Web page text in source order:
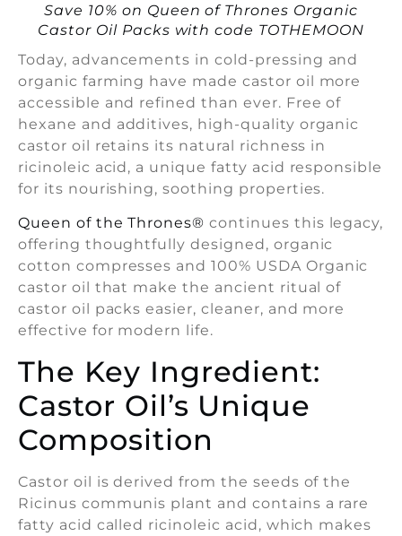
Save 10% on Queen of Thrones Organic
Castor Oil Packs with code TOTHEMOON
Today, advancements in cold-pressing and
organic farming have made castor oil more
accessible and refined than ever. Free of
hexane and additives, high-quality organic
castor oil retains its natural richness in
ricinoleic acid, a unique fatty acid responsible
for its nourishing, soothing properties.
Queen of the Thrones® continues this legacy,
offering thoughtfully designed, organic
cotton compresses and 100% USDA Organic
castor oil that make the ancient ritual of
castor oil packs easier, cleaner, and more
effective for modern life.
The Key Ingredient:
Castor Oil’s Unique
Composition
Castor oil is derived from the seeds of the
Ricinus communis plant and contains a rare
fatty acid called ricinoleic acid, which makes